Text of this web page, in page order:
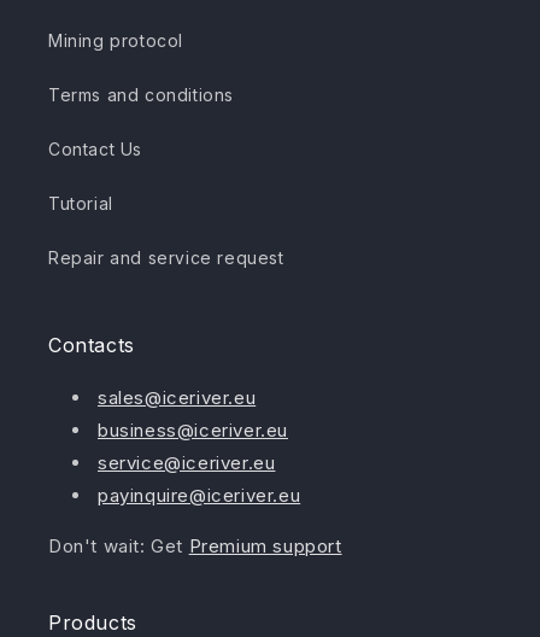
Mining protocol
Terms and conditions
Contact Us
Tutorial
Repair and service request
Contacts
sales@iceriver.eu
business@iceriver.eu
service@iceriver.eu
payinquire@iceriver.eu
Don't wait: Get Premium support
Products